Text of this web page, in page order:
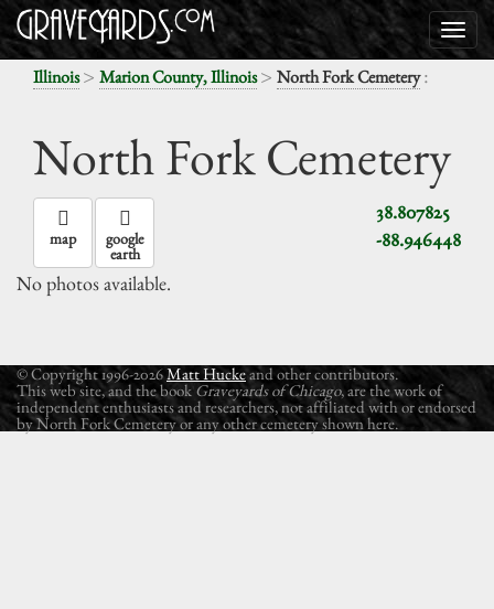
Illinois> Marion County, Illinois> North Fork Cemetery:
North Fork Cemetery
38.807825
-88.946448
map google
earth
No photos available.
© Copyright 1996-2026Matt Huckeand other contributors.
This web site, and the book Graveyards of Chicago, are the work of
independent enthusiasts and researchers, not affiliated with or endorsed
by North Fork Cemetery or any other cemetery shown here.